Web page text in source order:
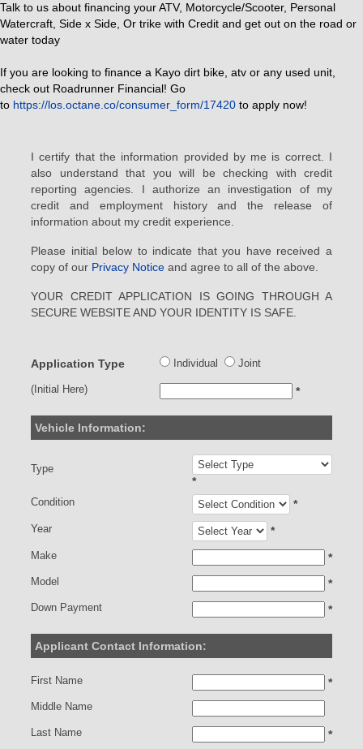
Talk to us about financing your ATV, Motorcycle/Scooter, Personal
Watercraft, Side x Side, Or trike with Credit and get out on the road or
water today
If you are looking to finance a Kayo dirt bike, atv or any used unit,
check out Roadrunner Financial! Go
to https://los.octane.co/consumer_form/17420 to apply now!
I certify that the information provided by me is correct. I
also understand that you will be checking with credit
reporting agencies. I authorize an investigation of my
credit and employment history and the release of
information about my credit experience.
Please initial below to indicate that you have received a
copy of our Privacy Notice and agree to all of the above.
YOUR CREDIT APPLICATION IS GOING THROUGH A
SECURE WEBSITE AND YOUR IDENTITY IS SAFE.
Application Type Individual Joint
(Initial Here) *
Vehicle Information:
Type
*
Condition *
Year *
Make *
Model *
Down Payment *
Applicant Contact Information:
First Name *
Middle Name
Last Name *